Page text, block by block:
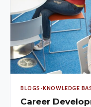
BLOGS-KNOWLEDGE
Career